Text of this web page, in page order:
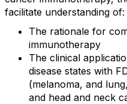
facilitate understanding of:
The rationale for
immunotherapy
The clinical
disease states with
(melanoma, and
and head and neck